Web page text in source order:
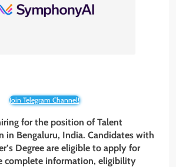
Join Telegram Channel!
for the position of Talent
in Bengaluru, India. Candidates with
Degree are eligible to apply for
complete information, eligibility